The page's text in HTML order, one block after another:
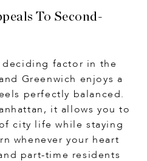
To Second-
factor in the
Greenwich enjoys a
perfectly balanced.
it allows you to
city life while staying
whenever your heart
part-time residents